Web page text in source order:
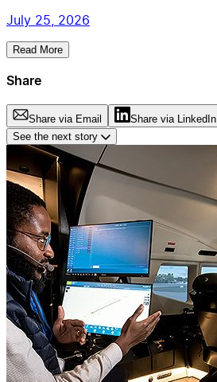
July 25, 2026
Read More
Share
Share via Email Share via LinkedIn
See the next story